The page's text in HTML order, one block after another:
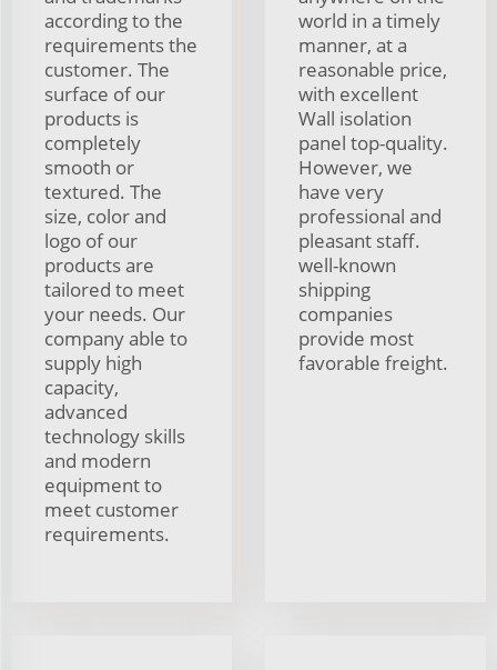
according to the
requirements the
customer. The
surface of our
products is
completely
smooth or
textured. The
size, color and
logo of our
products are
tailored to meet
your needs. Our
company able to
supply high
capacity,
advanced
technology skills
and modern
equipment to
meet customer
requirements.
world in a timely
manner, at a
reasonable price,
with excellent
Wall isolation
panel top-quality.
However, we
have very
professional and
pleasant staff.
well-known
shipping
companies
provide most
favorable freight.